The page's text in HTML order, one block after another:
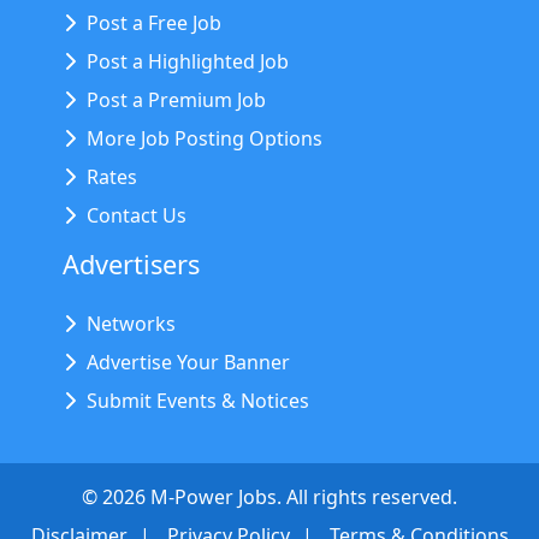
Post a Free Job
Post a Highlighted Job
Post a Premium Job
More Job Posting Options
Rates
Contact Us
Advertisers
Networks
Advertise Your Banner
Submit Events & Notices
©2026 M-Power Jobs. All rights reserved.